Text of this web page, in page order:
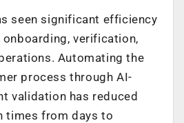
seen significant efficiency
verification,
Automating the
process through AI-
validation has reduced
times from days to